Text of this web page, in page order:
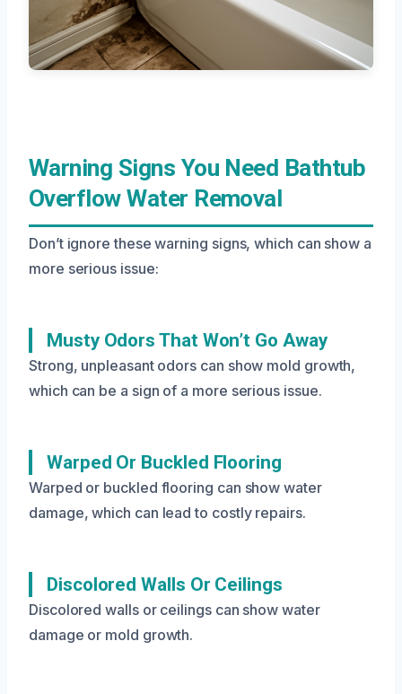
Warning Signs You Need Bathtub
Overflow Water Removal
Don’t ignore these warning signs, which can show a
more serious issue:
Musty Odors That Won’t Go Away
Strong, unpleasant odors can show mold growth,
which can be a sign of a more serious issue.
Warped Or Buckled Flooring
Warped or buckled flooring can show water
damage, which can lead to costly repairs.
Discolored Walls Or Ceilings
Discolored walls or ceilings can show water
damage or mold growth.